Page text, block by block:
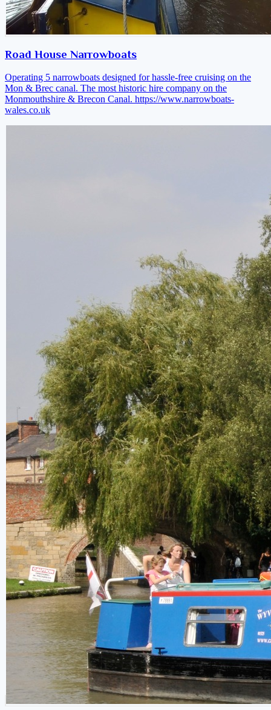
Road House Narrowboats
Operating 5 narrowboats designed for hassle-free cruising on the
Mon & Brec canal. The most historic hire company on the
Monmouthshire & Brecon Canal. https://www.narrowboats-
wales.co.uk